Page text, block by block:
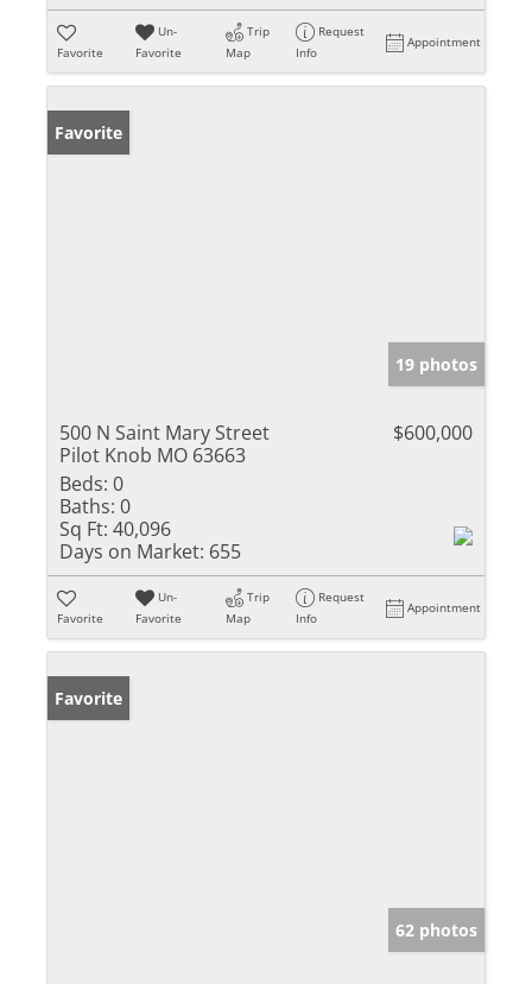
Favorite
Un-
Favorite
Trip
Map
Request
Info
Appointment
Favorite
19 photos
500 N Saint Mary Street
Pilot Knob MO 63663
$600,000
Beds: 0
Baths: 0
Sq Ft: 40,096
Days on Market: 655
Favorite
Un-
Favorite
Trip
Map
Request
Info
Appointment
Favorite
62 photos